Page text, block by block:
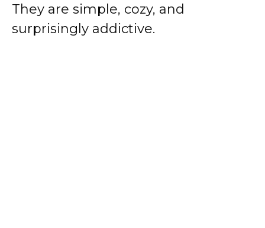
They are simple, cozy, and
surprisingly addictive.